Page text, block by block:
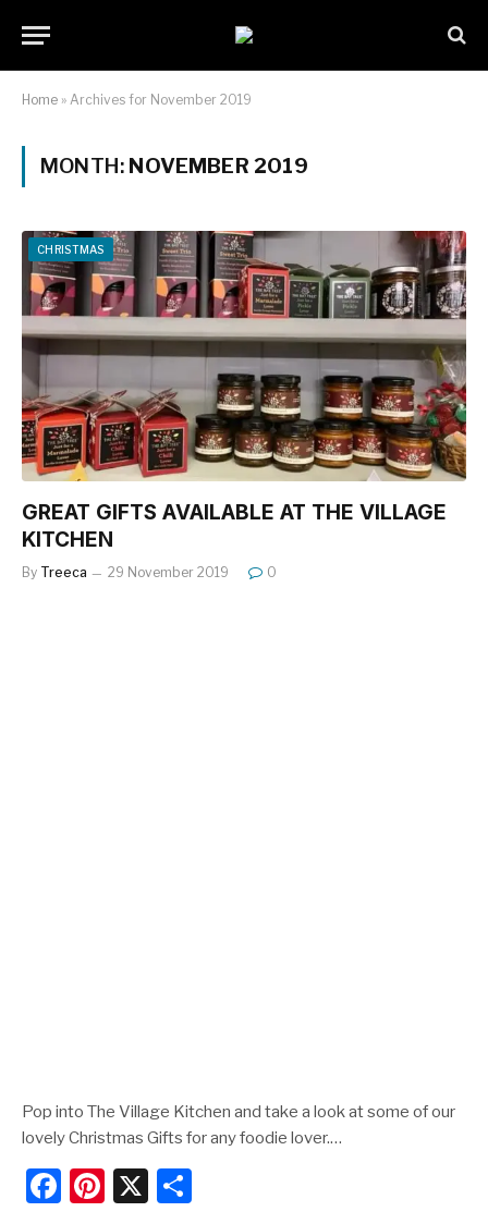
Home » Archives for November 2019
MONTH: NOVEMBER 2019
CHRISTMAS
GREAT GIFTS AVAILABLE AT THE VILLAGE
KITCHEN
By Treeca 29 November 2019 0
Pop into The Village Kitchen and take a look at some of our
lovely Christmas Gifts for any foodie lover.…
F
Pi X